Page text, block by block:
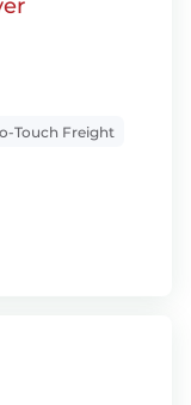
Touch Freight